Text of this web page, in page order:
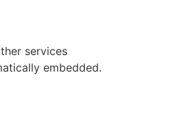
services
embedded.